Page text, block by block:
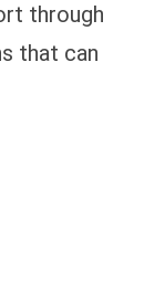
through
that can